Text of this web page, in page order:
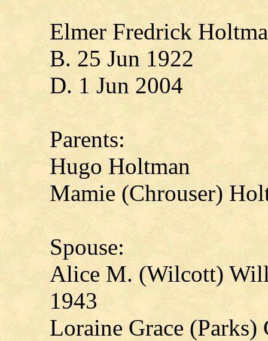
Elmer Fredrick
B. 25 Jun 1922
D. 1 Jun 2004
Parents:
Hugo Holtman
Mamie (Chrouser)
Spouse:
Alice M. (Wilcott)
1943
Loraine Grace